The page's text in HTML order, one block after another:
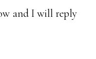
and I will reply